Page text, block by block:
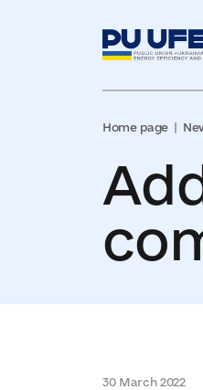
Home page
30 March 2022